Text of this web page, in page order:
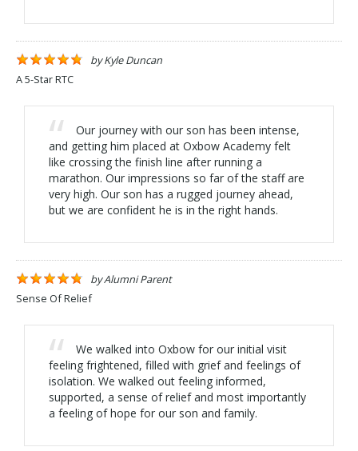
byKyle Duncan
A 5-Star RTC
Our journey with our son has been intense,
and getting him placed at Oxbow Academy felt
like crossing the finish line after running a
marathon. Our impressions so far of the staff are
very high. Our son has a rugged journey ahead,
but we are confident he is in the right hands.
byAlumni Parent
Sense Of Relief
We walked into Oxbow for our initial visit
feeling frightened, filled with grief and feelings of
isolation. We walked out feeling informed,
supported, a sense of relief and most importantly
a feeling of hope for our son and family.